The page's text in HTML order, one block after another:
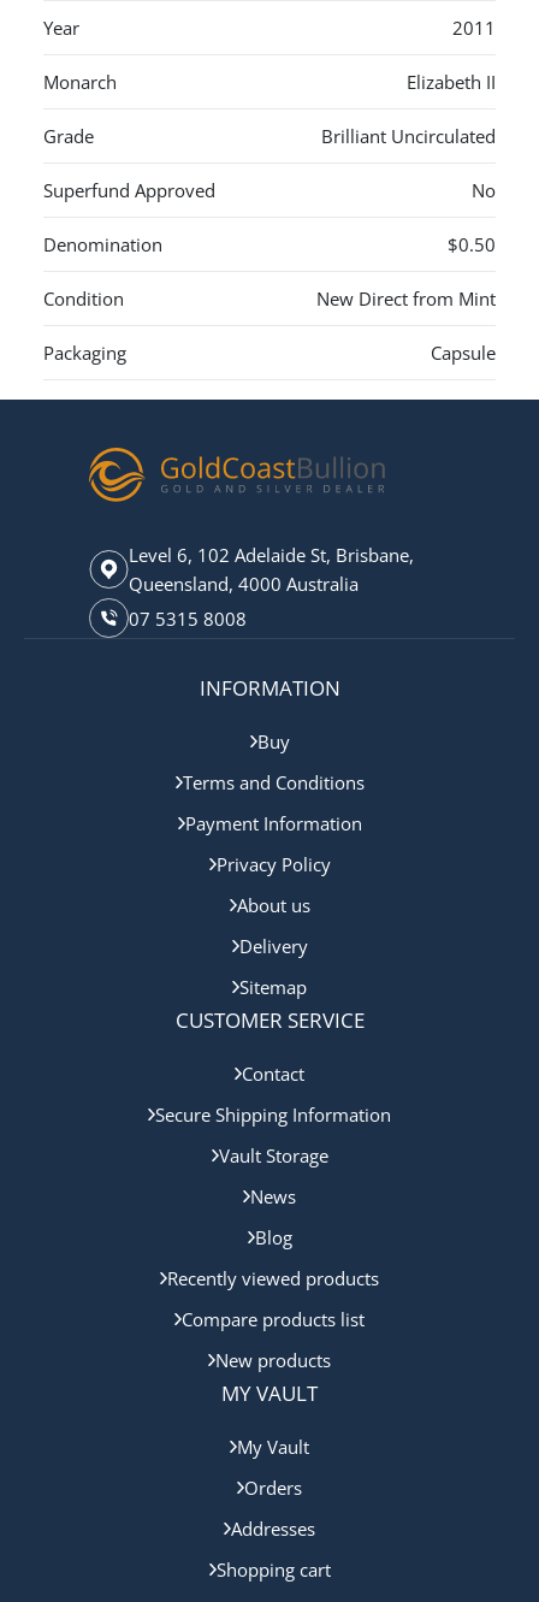
Year 2011
Monarch Elizabeth II
Grade Brilliant Uncirculated
Superfund Approved No
Denomination $0.50
Condition New Direct from Mint
Packaging Capsule
Level 6, 102 Adelaide St, Brisbane,
Queensland, 4000 Australia
07 5315 8008
INFORMATION
Buy
Terms and Conditions
Payment Information
Privacy Policy
About us
Delivery
Sitemap
CUSTOMER SERVICE
Contact
Secure Shipping Information
Vault Storage
News
Blog
Recently viewed products
Compare products list
New products
MY VAULT
My Vault
Orders
Addresses
Shopping cart